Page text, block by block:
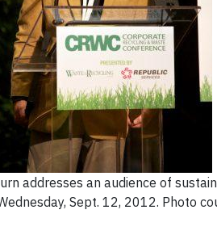
addresses an audience of
Sept. 12, 2012. Photo